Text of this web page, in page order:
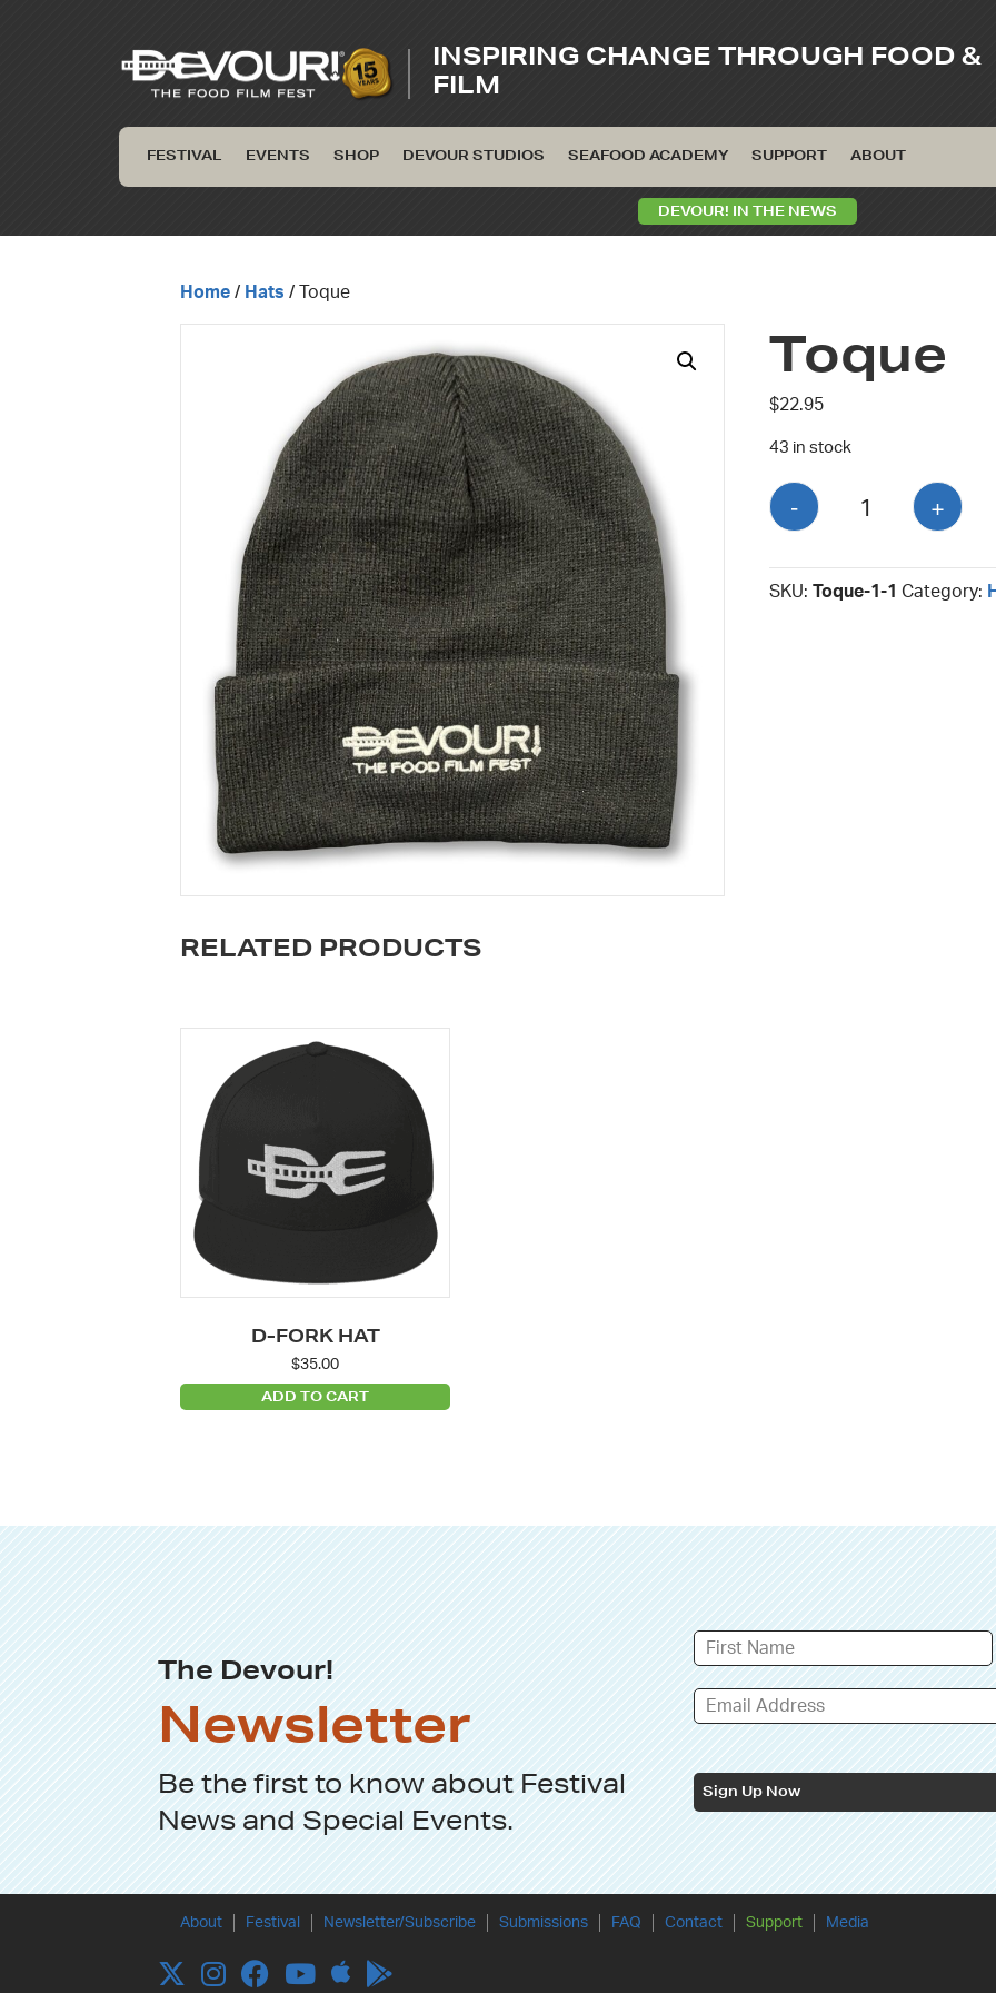
INSPIRING CHANGE THROUGH FOOD &
FILM
FESTIVAL EVENTS SHOP DEVOUR STUDIOS SEAFOOD ACADEMY SUPPORT ABOUT
DEVOUR! IN THE NEWS
Home / Hats / Toque
Toque
$22.95
43 in stock
-
quantity
+
SKU:Toque-1-1 Category:
RELATED PRODUCTS
D-FORK HAT
$35.00
ADD TO CART
The Devour!
Newsletter
Be the first to know aboutFestival
NewsandSpecial Events.
Sign Up Now
About Festival Newsletter/Subscribe Submissions FAQ Contact Support Media
TwitterInstagramFacebookYouTubeApple